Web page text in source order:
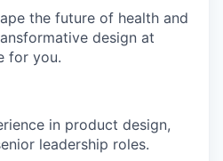
the future of health and
design at
for you.
in product design,
leadership roles.